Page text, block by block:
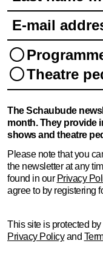
E-mail
Theatre
The Schaubude
month. They provide
shows and theatre
Please note that you
the newsletter at any
found in our Privacy
agree to by registering
This site is protected
Privacy Policyand